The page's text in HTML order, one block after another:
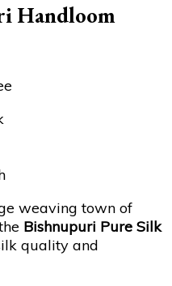
Handloom
weaving town of
Bishnupuri Pure Silk
quality and